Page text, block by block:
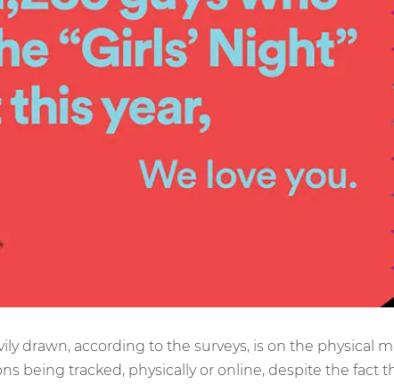
drawn, according to the surveys, is on the physical
being tracked, physically or online, despite the fact